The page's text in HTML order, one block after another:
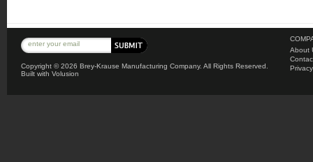
Copyright ©2026 Brey-Krause Manufacturing Company. All Rights Reserved.
Built with Volusion
About